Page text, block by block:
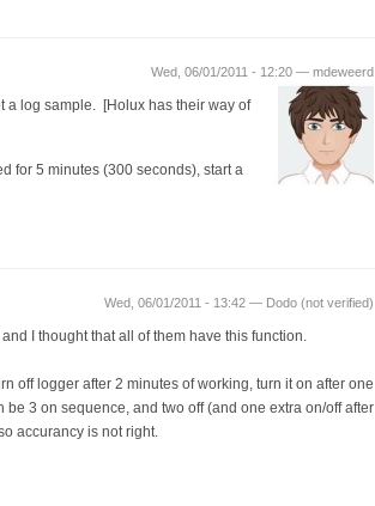
Wed, 06/01/2011 - 12:20 — mdeweerd
a log sample. [Holux has their way of
for 5 minutes (300 seconds), start a
Wed, 06/01/2011 - 13:42 — Dodo (not verified)
I thought that all of them have this function.
off logger after 2 minutes of working, turn it on after one
3 on sequence, and two off (and one extra on/off after
accurancy is not right.